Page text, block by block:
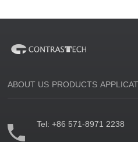
ABOUT US PRODUCTS
Tel:+86 571-8971 2238